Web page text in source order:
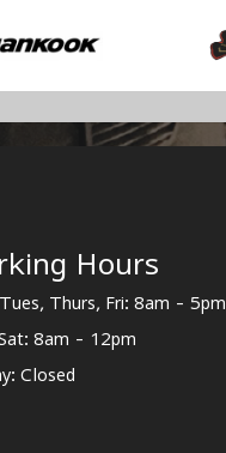
Hours
Thurs, Fri: 8am - 5pm
8am - 12pm
Closed